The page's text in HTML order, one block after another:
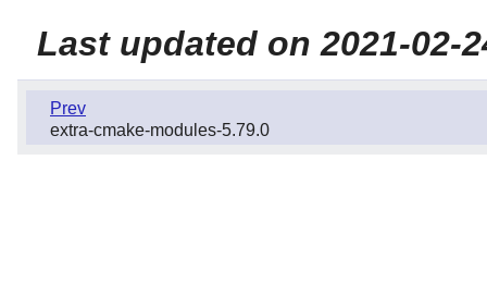
Last updated on 2021-02-
Prev
extra-cmake-modules-5.79.0